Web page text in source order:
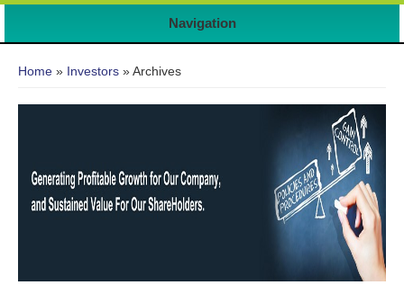
Navigation
Home » Investors » Archives